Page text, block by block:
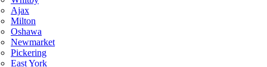
Ajax
Milton
Oshawa
Newmarket
Pickering
East York